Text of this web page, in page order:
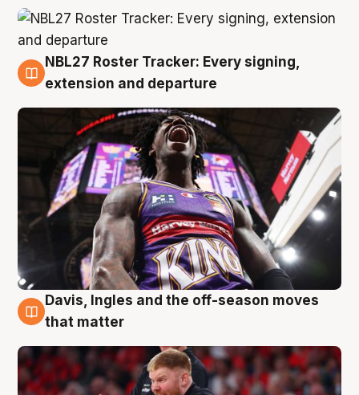
6 Aug
NBL27 Roster Tracker: Every signing,
extension and departure
6 Aug
Davis, Ingles and the off-season moves
that matter